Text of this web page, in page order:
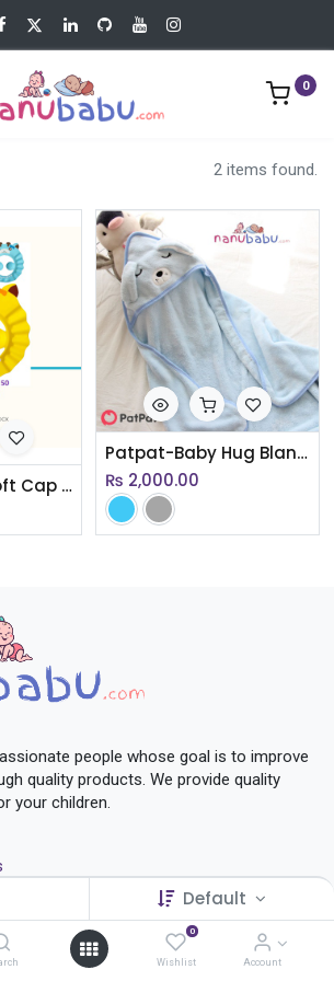
Default
0
Wishlist Account
0
2 items found.
Baby Shower Soft Cap Adjustable Hair Wash Hat for Kids Ear Protection Safe Children Shampoo Bathing(AC065)
Patpat-Baby Hug Blanket Spring Winter Autumn Newborn Air Conditioner Quilt Bath Towel Coral Fleece Hat Wrap Warm Birth Blanket Gift - 3nb17 - 1988190
₨ 2,000.00
people whose goal is to improve
quality products. We provide quality
your children.